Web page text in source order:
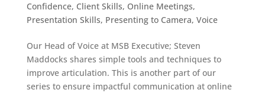
Confidence, Client Skills, Online Meetings,
Presentation Skills, Presenting to Camera, Voice
Our Head of Voice at MSB Executive; Steven
Maddocks shares simple tools and techniques to
improve articulation. This is another part of our
series to ensure impactful communication at online